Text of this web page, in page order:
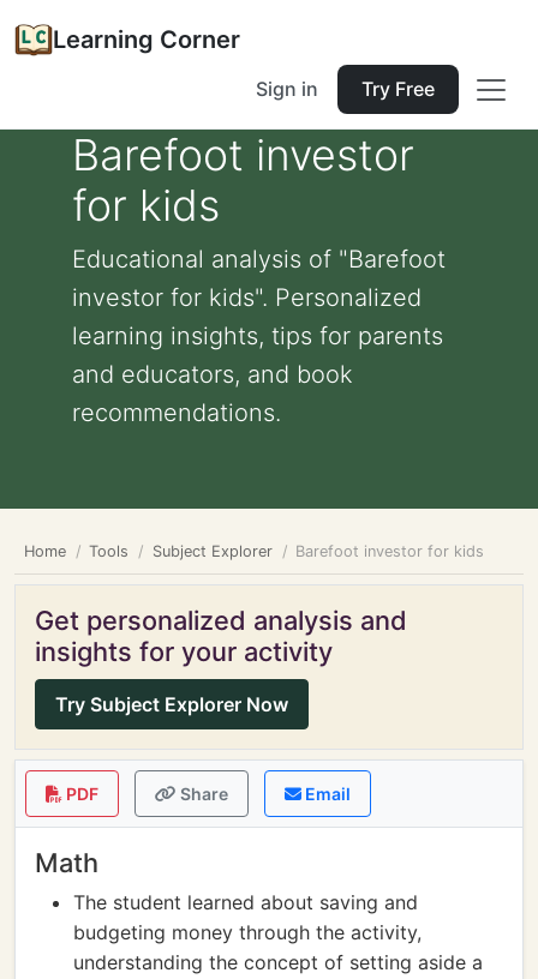
Learning Corner
Sign in Try Free
Barefoot investor
for kids
Educational analysis of "Barefoot
investor for kids". Personalized
learning insights, tips for parents
and educators, and book
recommendations.
Home Tools Subject Explorer Barefoot investor for kids
Get personalized analysis and
insights for your activity
Try Subject Explorer Now
PDF Share Email
Math
The student learned about saving and
budgeting money through the activity,
understanding the concept of setting aside a